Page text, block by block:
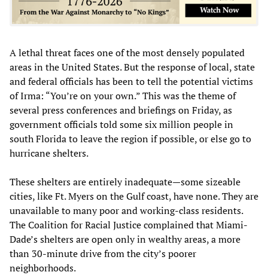
A lethal threat faces one of the most densely populated
areas in the United States. But the response of local, state
and federal officials has been to tell the potential victims
of Irma: “You’re on your own.” This was the theme of
several press conferences and briefings on Friday, as
government officials told some six million people in
south Florida to leave the region if possible, or else go to
hurricane shelters.
These shelters are entirely inadequate—some sizeable
cities, like Ft. Myers on the Gulf coast, have none. They are
unavailable to many poor and working-class residents.
The Coalition for Racial Justice complained that Miami-
Dade’s shelters are open only in wealthy areas, a more
than 30-minute drive from the city’s poorer
neighborhoods.